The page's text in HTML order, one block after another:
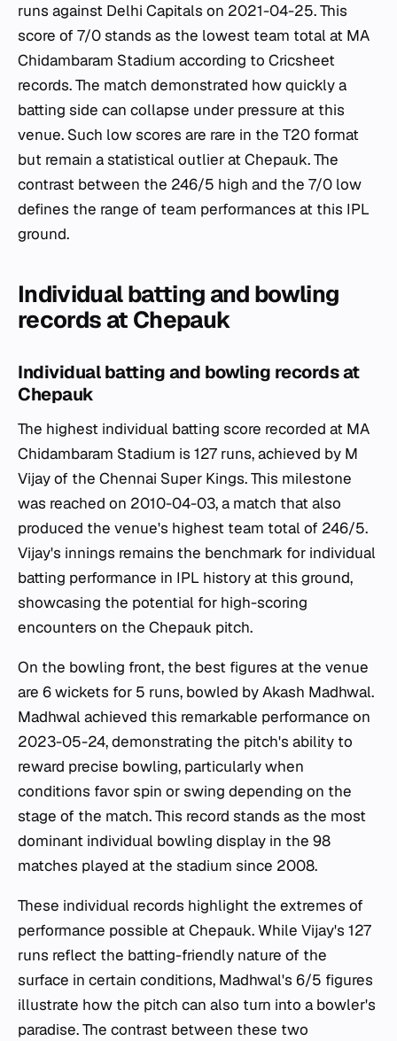
runs against Delhi Capitals on 2021-04-25. This
score of 7/0 stands as the lowest team total at MA
Chidambaram Stadium according to Cricsheet
records. The match demonstrated how quickly a
batting side can collapse under pressure at this
venue. Such low scores are rare in the T20 format
but remain a statistical outlier at Chepauk. The
contrast between the 246/5 high and the 7/0 low
defines the range of team performances at this IPL
ground.
Individual batting and bowling
records at Chepauk
Individual batting and bowling records at
Chepauk
The highest individual batting score recorded at MA
Chidambaram Stadium is 127 runs, achieved by M
Vijay of the Chennai Super Kings. This milestone
was reached on 2010-04-03, a match that also
produced the venue's highest team total of 246/5.
Vijay's innings remains the benchmark for individual
batting performance in IPL history at this ground,
showcasing the potential for high-scoring
encounters on the Chepauk pitch.
On the bowling front, the best figures at the venue
are 6 wickets for 5 runs, bowled by Akash Madhwal.
Madhwal achieved this remarkable performance on
2023-05-24, demonstrating the pitch's ability to
reward precise bowling, particularly when
conditions favor spin or swing depending on the
stage of the match. This record stands as the most
dominant individual bowling display in the 98
matches played at the stadium since 2008.
These individual records highlight the extremes of
performance possible at Chepauk. While Vijay's 127
runs reflect the batting-friendly nature of the
surface in certain conditions, Madhwal's 6/5 figures
illustrate how the pitch can also turn into a bowler's
paradise. The contrast between these two